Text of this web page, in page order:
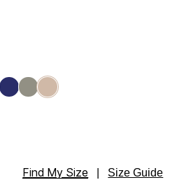
Color
MossLatte
Color
SizeFind My Size Size Guide